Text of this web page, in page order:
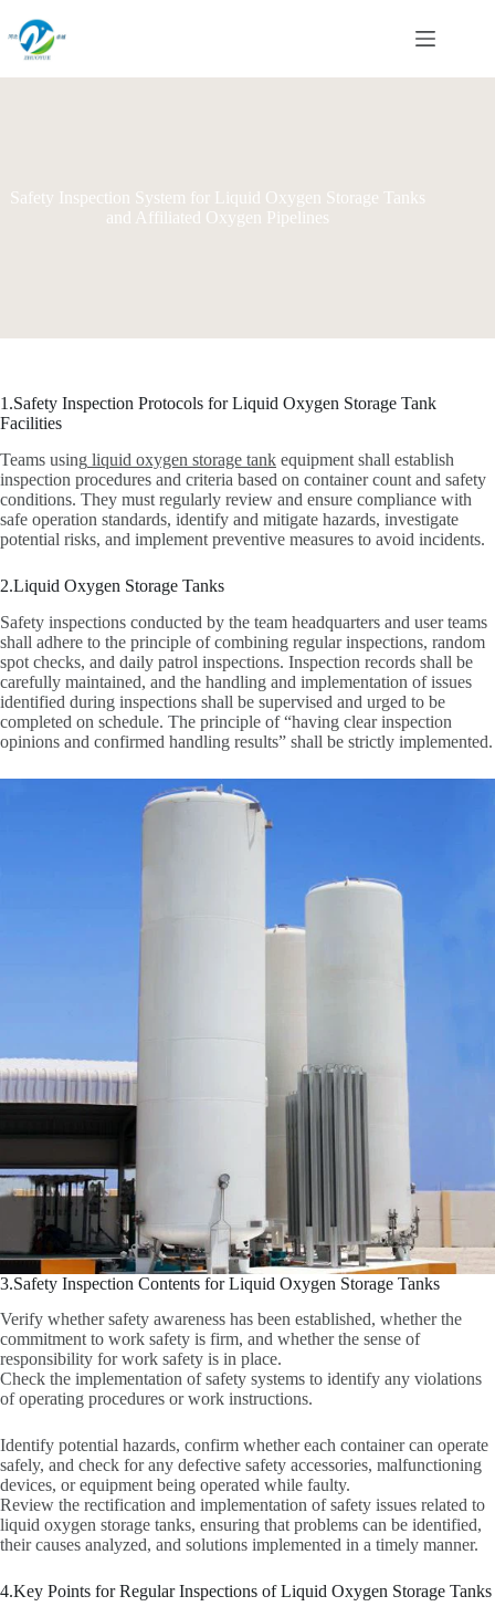
content
Safety Inspection System for Liquid Oxygen Storage Tanks
and Affiliated Oxygen Pipelines
1.Safety Inspection Protocols for Liquid Oxygen Storage Tank
Facilities
Teams using liquid oxygen storage tank equipment shall establish
inspection procedures and criteria based on container count and safety
conditions. They must regularly review and ensure compliance with
safe operation standards, identify and mitigate hazards, investigate
potential risks, and implement preventive measures to avoid incidents.
2.Liquid Oxygen Storage Tanks
Safety inspections conducted by the team headquarters and user teams
shall adhere to the principle of combining regular inspections, random
spot checks, and daily patrol inspections. Inspection records shall be
carefully maintained, and the handling and implementation of issues
identified during inspections shall be supervised and urged to be
completed on schedule. The principle of “having clear inspection
opinions and confirmed handling results” shall be strictly implemented.
3.Safety Inspection Contents for Liquid Oxygen Storage Tanks
Verify whether safety awareness has been established, whether the
commitment to work safety is firm, and whether the sense of
responsibility for work safety is in place.
Check the implementation of safety systems to identify any violations
of operating procedures or work instructions.
Identify potential hazards, confirm whether each container can operate
safely, and check for any defective safety accessories, malfunctioning
devices, or equipment being operated while faulty.
Review the rectification and implementation of safety issues related to
liquid oxygen storage tanks, ensuring that problems can be identified,
their causes analyzed, and solutions implemented in a timely manner.
4.Key Points for Regular Inspections of Liquid Oxygen Storage Tanks